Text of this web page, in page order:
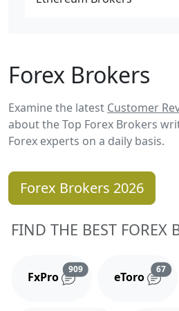
Forex Brokers
Examine the latest Customer
about the Top Forex Brokers
Forex experts on a daily basis.
Forex Brokers 2026
FIND THE BEST FOREX
FxPro
909Reviews and comments
eToro
67